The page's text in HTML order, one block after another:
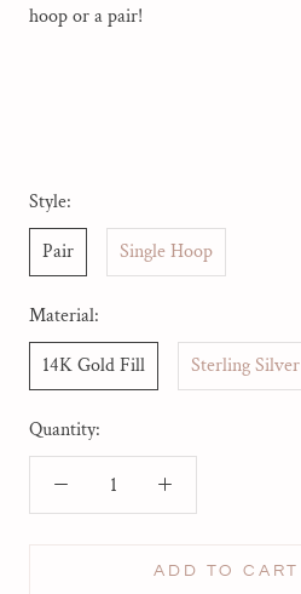
hoop or a pair!
Style:
Pair
Single Hoop
Material:
14K Gold Fill
Sterling Silver
Quantity:
ADD TO CART